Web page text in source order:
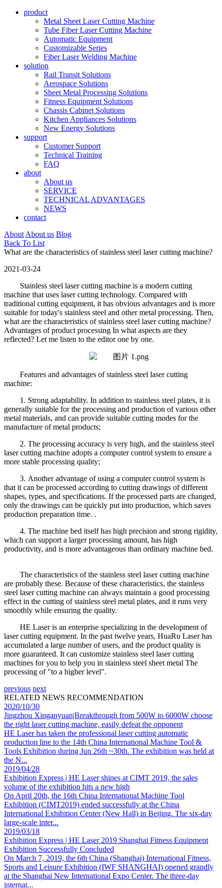
product
Metal Sheet Laser Cutting Machine
Tube Fiber Laser Cutting Machine
Automatic Equipment
Customizable Series
Fiber Laser Welding Machine
solution
Rail Transit Solutions
Aerospace Solutions
Sheet Metal Processing Solutions
Fitness Equipment Solutions
Chassis Cabinet Solutions
Kitchen Appliances Solutions
New Energy Solutions
support
Customer Support
Technical Training
FAQ
about
About us
SERVICE
TECHNICAL ADVANTAGES
NEWS
contact
About About us Blog
Back To List
What are the characteristics of stainless steel laser cutting machine?
2021-03-24
Stainless steel laser cutting machine is a modern cutting
machine that uses laser cutting technology. Compared with
traditional cutting equipment, it has obvious advantages and is more
suitable for today's stainless steel and other metal processing. Then,
what are the characteristics of stainless steel laser cutting machine?
Advantages of product processing In what aspects are they
reflected? Let me listen to the editor one by one.
Features and advantages of stainless steel laser cutting
machine:
1. Strong adaptability. In addition to stainless steel plates, it is
generally suitable for the processing and production of various other
metal materials, and can provide suitable cutting modes for the
manufacture of metal products;
2. The processing accuracy is very high, and the stainless steel
laser cutting machine adopts a computer control system to ensure a
more stable processing quality;
3. Another advantage of using a computer control system is
that it can be processed according to cutting drawings of different
shapes, types, and specifications. If the processed parts are changed,
only the drawings can be quickly put into production, which saves
production preparation time. .
4. The machine bed itself has high precision and strong rigidity,
which can support a larger processing amount, has high
productivity, and is more advantageous than ordinary machine bed.
The characteristics of the stainless steel laser cutting machine
are probably these. Because of these characteristics, the stainless
steel laser cutting machine can always maintain a good processing
effect in the cutting of stainless steel metal plates, and it runs very
smoothly while ensuring the quality.
HE Laser is an enterprise specializing in the development of
laser cutting equipment. In the past twelve years, HuaRu Laser has
accumulated a large number of users, and the product quality is
more guaranteed. It can customize stainless steel laser cutting
machines for you to help you in stainless steel sheet metal The
processing of "to a higher level".
previous next
RELATED NEWS RECOMMENDATION
2020/10/30
Jingzhou Xinganyuan|Breakthrough from 500W to 6000W choose
the right laser cutting machine, easily defeat the opponent
HE Laser has taken the professional laser cutting automatic
production line to the 14th China International Machine Tool &
Tools Exhibition during Jun 26th ~30th. The exhibition was held at
the N...
2019/04/28
Exhibition Express | HE Laser shines at CIMT 2019, the sales
volume of the exhibition hits a new high
On April 20th, the 16th China International Machine Tool
Exhibition (CIMT2019) ended successfully at the China
International Exhibition Center (New Hall) in Beijing. The six-day
large-scale inter...
2019/03/18
Exhibition Express | HE Laser 2019 Shanghai Fitness Equipment
Exhibition Successfully Concluded
On March 7, 2019, the 6th China (Shanghai) International Fitness,
Sports and Leisure Exhibition (IWF SHANGHAI) opened grandly
at the Shanghai New International Expo Center. The three-day
internat...